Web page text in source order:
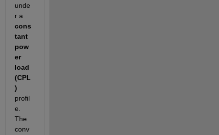
unde
cons
tant
pow
er
load
(CPL
)
profil
e.
The
conv